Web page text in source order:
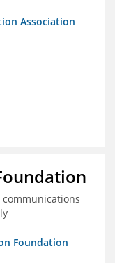
Association
Foundation